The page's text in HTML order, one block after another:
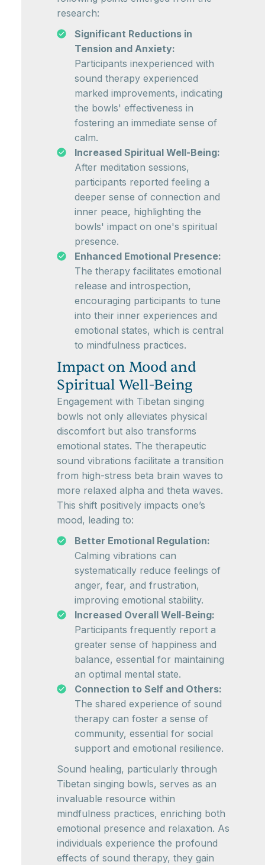
research:
Significant Reductions in
Tension and Anxiety:
Participants inexperienced with
sound therapy experienced
marked improvements, indicating
the bowls' effectiveness in
fostering an immediate sense of
calm.
Increased Spiritual Well-Being:
After meditation sessions,
participants reported feeling a
deeper sense of connection and
inner peace, highlighting the
bowls' impact on one's spiritual
presence.
Enhanced Emotional Presence:
The therapy facilitates emotional
release and introspection,
encouraging participants to tune
into their inner experiences and
emotional states, which is central
to mindfulness practices.
Impact on Mood and
Spiritual Well-Being
Engagement with Tibetan singing
bowls not only alleviates physical
discomfort but also transforms
emotional states. The therapeutic
sound vibrations facilitate a transition
from high-stress beta brain waves to
more relaxed alpha and theta waves.
This shift positively impacts one’s
mood, leading to:
Better Emotional Regulation:
Calming vibrations can
systematically reduce feelings of
anger, fear, and frustration,
improving emotional stability.
Increased Overall Well-Being:
Participants frequently report a
greater sense of happiness and
balance, essential for maintaining
an optimal mental state.
Connection to Self and Others:
The shared experience of sound
therapy can foster a sense of
community, essential for social
support and emotional resilience.
Sound healing, particularly through
Tibetan singing bowls, serves as an
invaluable resource within
mindfulness practices, enriching both
emotional presence and relaxation. As
individuals experience the profound
effects of sound therapy, they gain